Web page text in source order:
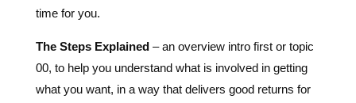
time for you.
The Steps Explained– an overview intro first or topic
00, to help you understand what is involved in getting
what you want, in a way that delivers good returns for